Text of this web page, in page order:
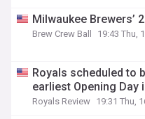
Milwaukee Brewers’
Brew Crew Ball 19:43 Thu,
Royals scheduled to
earliest Opening
Royals Review 19:31 Thu,